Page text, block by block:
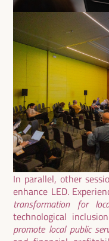
In parallel, other
enhance LED.
transformation for
technological
promote local public